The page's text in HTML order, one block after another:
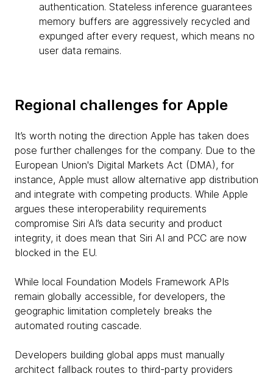
authentication. Stateless inference guarantees
memory buffers are aggressively recycled and
expunged after every request, which means no
user data remains.
Regional challenges for Apple
It’s worth noting the direction Apple has taken does
pose further challenges for the company. Due to the
European Union's Digital Markets Act (DMA), for
instance, Apple must allow alternative app distribution
and integrate with competing products. While Apple
argues these interoperability requirements
compromise Siri AI’s data security and product
integrity, it does mean that Siri AI and PCC are now
blocked in the EU.
While local Foundation Models Framework APIs
remain globally accessible, for developers, the
geographic limitation completely breaks the
automated routing cascade.
Developers building global apps must manually
architect fallback routes to third-party providers